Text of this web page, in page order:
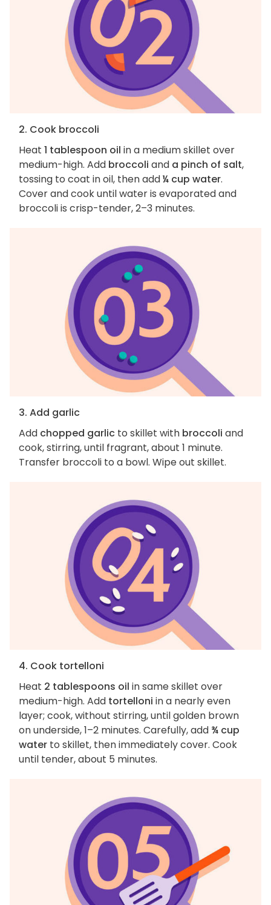
2. Cook broccoli
Heat 1 tablespoon oil in a medium skillet over
medium-high. Add broccoli and a pinch of salt,
tossing to coat in oil, then add¼ cup water.
Cover and cook until water is evaporated and
broccoli is crisp-tender, 2–3 minutes.
3. Add garlic
Add chopped garlic to skillet with broccoli and
cook, stirring, until fragrant, about 1 minute.
Transfer broccoli to a bowl. Wipe out skillet.
4. Cook tortelloni
Heat 2 tablespoons oil in same skillet over
medium-high. Add tortelloni in a nearly even
layer; cook, without stirring, until golden brown
on underside, 1–2 minutes. Carefully, add ¾ cup
water to skillet, then immediately cover. Cook
until tender, about 5 minutes.